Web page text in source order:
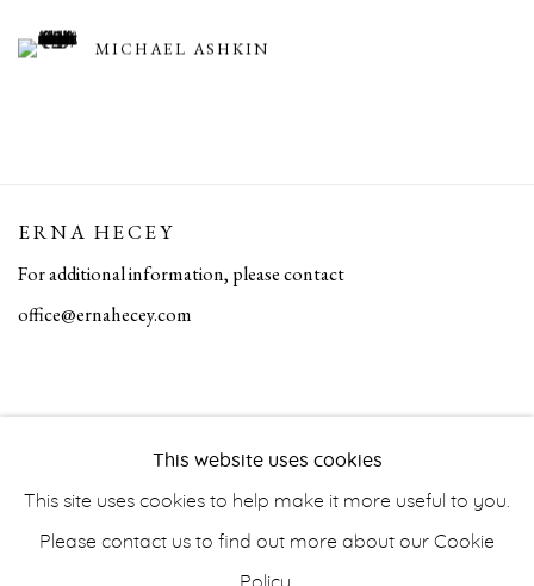
MICHAEL ASHKIN
ERNA HECEY
For additional information, please contact
office@ernahecey.com
This website uses cookies
This site uses cookies to help make it more useful to you.
Please contact us to find out more about our Cookie